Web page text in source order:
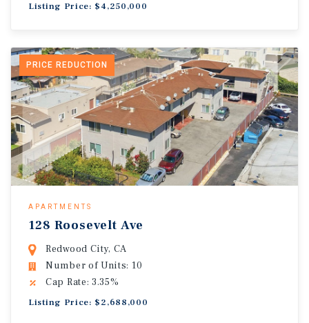
Listing Price: $4,250,000
PRICE REDUCTION
APARTMENTS
128 Roosevelt Ave
Redwood City, CA
Number of Units: 10
Cap Rate: 3.35%
Listing Price: $2,688,000